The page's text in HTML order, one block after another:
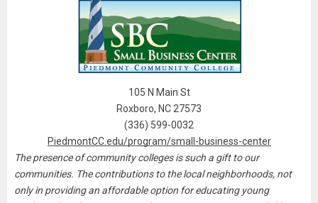
105 N Main St
Roxboro, NC 27573
(336) 599-0032
PiedmontCC.edu/program/small-business-center
The presence of community colleges is such a gift to our
communities. The contributions to the local neighborhoods, not
only in providing an affordable option for educating young